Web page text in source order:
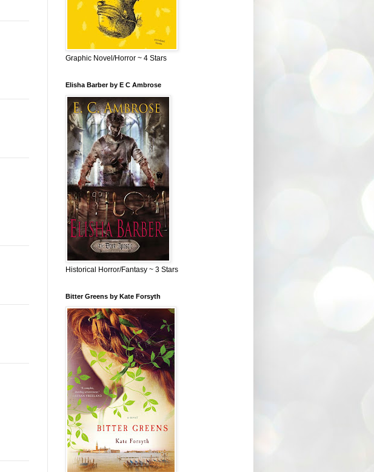
Graphic Novel/Horror ~ 4 Stars
Elisha Barber by E C Ambrose
Historical Horror/Fantasy ~ 3 Stars
Bitter Greens by Kate Forsyth